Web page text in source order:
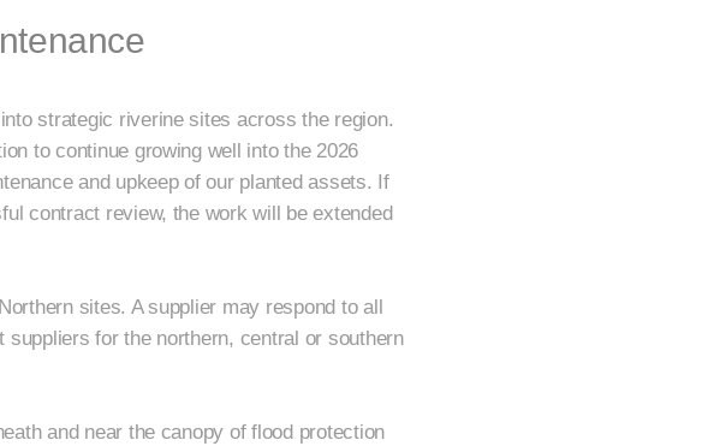
strategic riverine sites across the region.
to continue growing well into the 2026
and upkeep of our planted assets. If
contract review, the work will be extended
sites. A supplier may respond to all
for the northern, central or southern
and near the canopy of flood protection